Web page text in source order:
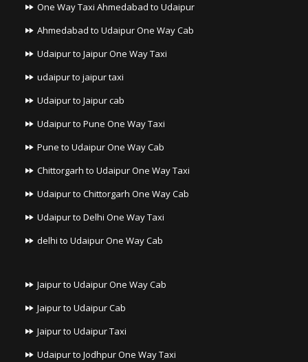
One Way Taxi Ahmedabad to Udaipur
Ahmedabad to Udaipur One Way Cab
Udaipur to Jaipur One Way Taxi
udaipur to jaipur taxi
Udaipur to Jaipur cab
Udaipur to Pune One Way Taxi
Pune to Udaipur One Way Cab
Chittorgarh to Udaipur One Way Taxi
Udaipur to Chittorgarh One Way Cab
Udaipur to Delhi One Way Taxi
delhi to Udaipur One Way Cab
Jaipur to Udaipur One Way Cab
Jaipur to Udaipur Cab
Jaipur to Udaipur Taxi
Udaipur to Jodhpur One Way Taxi